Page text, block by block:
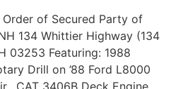
of Secured Party of
134 Whittier Highway (134
03253 Featuring: 1988
Drill on ’88 Ford L8000
CAT 3406B Deck Engine,